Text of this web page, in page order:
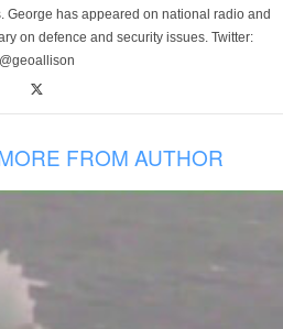
George has appeared on national radio and
on defence and security issues. Twitter:
@geoallison
FROM AUTHOR